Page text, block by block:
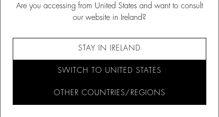
Are you accessing from United States and want to consult
our website in Ireland?
STAY IN IRELAND
SWITCH TO UNITED STATES
OTHER COUNTRIES/REGIONS